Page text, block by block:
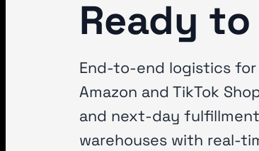
Ready to
End-to-end logistics
Amazon and TikTok
and next-day
warehouses with real-